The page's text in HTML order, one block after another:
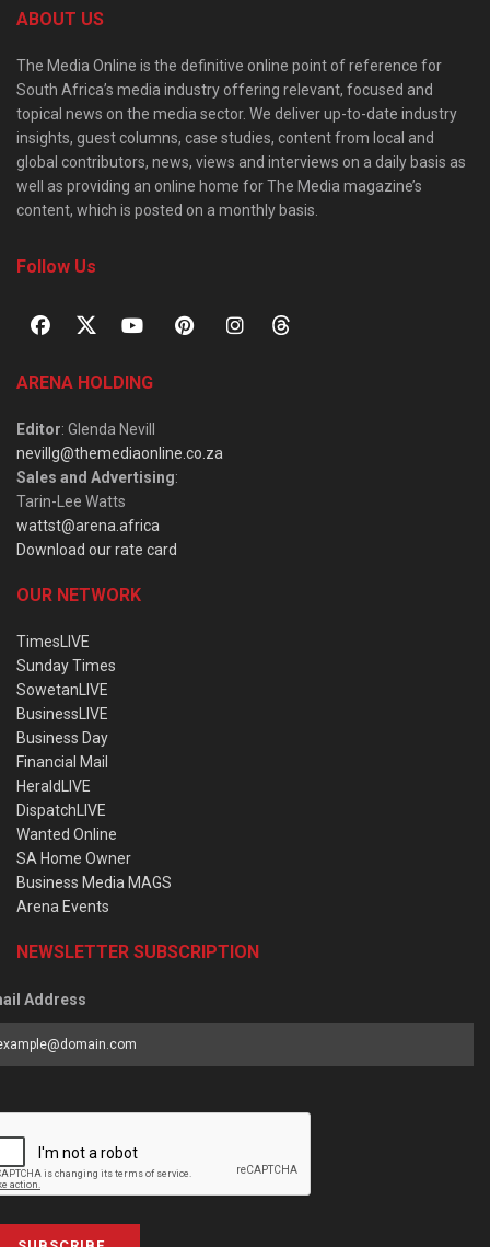
ABOUT US
The Media Online is the definitive online point of reference for
South Africa’s media industry offering relevant, focused and
topical news on the media sector. We deliver up-to-date industry
insights, guest columns, case studies, content from local and
global contributors, news, views and interviews on a daily basis as
well as providing an online home for The Media magazine’s
content, which is posted on a monthly basis.
Follow Us
ARENA HOLDING
Editor: Glenda Nevill
nevillg@themediaonline.co.za
Sales and Advertising:
Tarin-Lee Watts
wattst@arena.africa
Download our rate card
OUR NETWORK
TimesLIVE
Sunday Times
SowetanLIVE
BusinessLIVE
Business Day
Financial Mail
HeraldLIVE
DispatchLIVE
Wanted Online
SA Home Owner
Business Media MAGS
Arena Events
NEWSLETTER SUBSCRIPTION
Address